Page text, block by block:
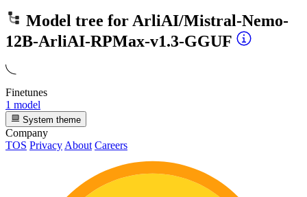
Model tree forArliAI/Mistral-Nemo-
12B-ArliAI-RPMax-v1.3-GGUF
Finetunes
1 model
System theme
Company
TOS Privacy About Careers